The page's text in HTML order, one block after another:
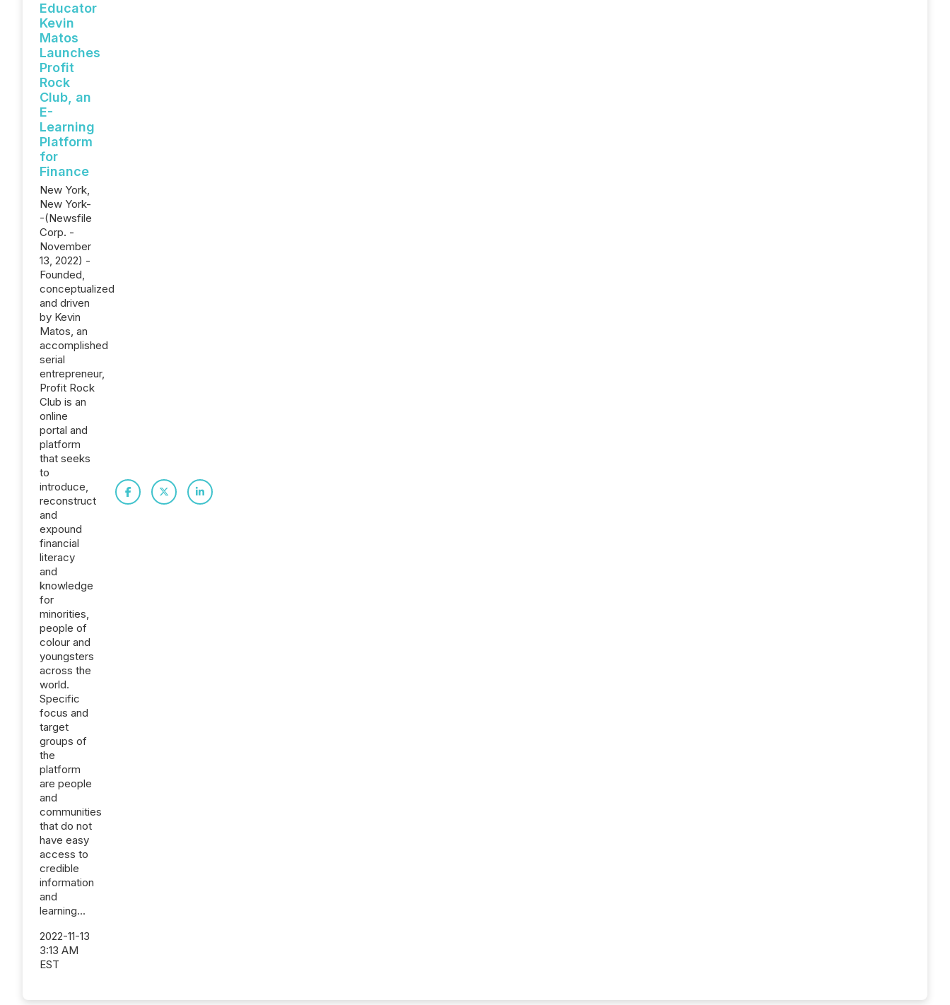
Educator
Kevin
Matos
Launches
Profit
Rock
Club, an
E-
Learning
Platform
for
Finance
New York,
New York-
-(Newsfile
Corp. -
November
13, 2022) -
Founded,
conceptualized
and driven
by Kevin
Matos, an
accomplished
serial
entrepreneur,
Profit Rock
Club is an
online
portal and
platform
that seeks
to
introduce,
reconstruct
and
expound
financial
literacy
and
knowledge
for
minorities,
people of
colour and
youngsters
across the
world.
Specific
focus and
target
groups of
the
platform
are people
and
communities
that do not
have easy
access to
credible
information
and
learning...
2022-11-13
3:13 AM
EST